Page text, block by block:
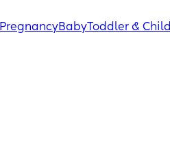
PregnancyBabyToddler & Child